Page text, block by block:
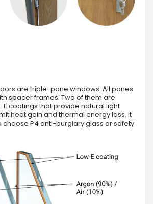
are triple-pane windows. All panes
spacer frames. Two of them are
coatings that provide natural light
heat gain and thermal energy loss. It
choose P4 anti-burglary glass or safety